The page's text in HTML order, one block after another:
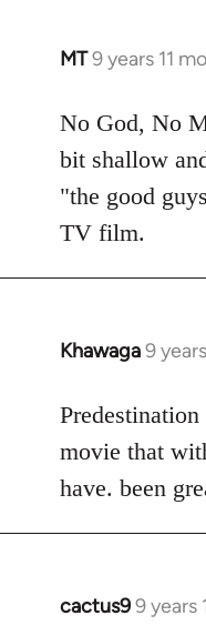
MT9 years 11
In
to
Welcome
libcom.org
No God, No
bit shallow
"the good
TV film.
Khawaga9
In
to
Welcome
libcom.org
movie that
have. been
cactus99 years
In